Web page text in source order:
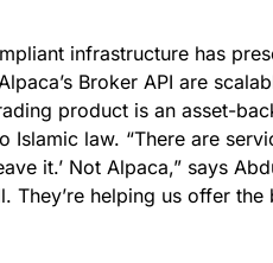
infrastructure has
Broker API are
product is an asset-
Islamic law. “There are
it.’ Not Alpaca,” says
They’re helping us offer